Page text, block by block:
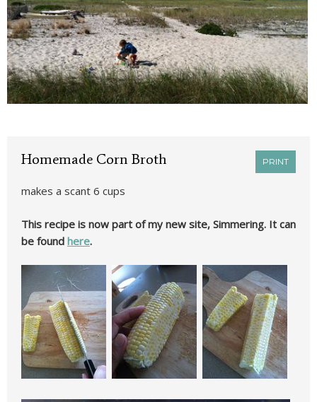
PRINT
Homemade Corn Broth
makes a scant 6 cups
This recipe is now part of my new site, Simmering. It can
be found here.